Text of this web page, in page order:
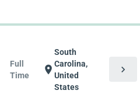
Full
Time
location_on
South
Carolina,
United
States
chevron_right